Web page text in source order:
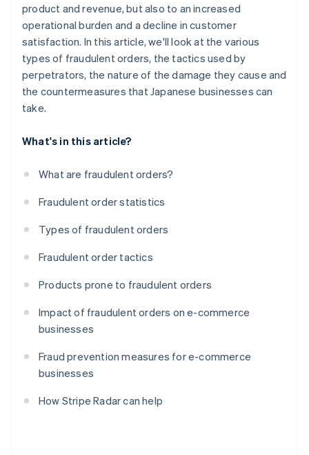
product and revenue, but also to an increased
operational burden and a decline in customer
satisfaction. In this article, we'll look at the various
types of fraudulent orders, the tactics used by
perpetrators, the nature of the damage they cause and
the countermeasures that Japanese businesses can
take.
What's in this article?
What are fraudulent orders?
Fraudulent order statistics
Types of fraudulent orders
Fraudulent order tactics
Products prone to fraudulent orders
Impact of fraudulent orders on e-commerce
businesses
Fraud prevention measures for e-commerce
businesses
How Stripe Radar can help